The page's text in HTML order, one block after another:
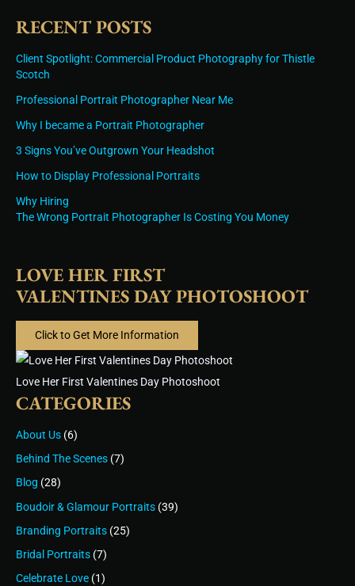
RECENT POSTS
Client Spotlight: Commercial Product Photography for Thistle
Scotch
Professional Portrait Photographer Near Me
Why I became a Portrait Photographer
3 Signs You’ve Outgrown Your Headshot
How to Display Professional Portraits
Why Hiring
The Wrong Portrait Photographer Is Costing You Money
LOVE HER FIRST
VALENTINES DAY PHOTOSHOOT
Click to Get More Information
Love Her First Valentines Day Photoshoot
CATEGORIES
About Us (6)
Behind The Scenes (7)
Blog (28)
Boudoir & Glamour Portraits (39)
Branding Portraits (25)
Bridal Portraits (7)
Celebrate Love (1)